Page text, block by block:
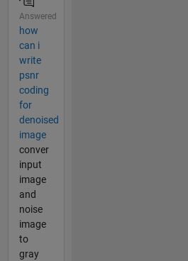
Answered
how
can i
write
psnr
coding
for
denoised
image
conver
input
image
and
noise
image
to
gray